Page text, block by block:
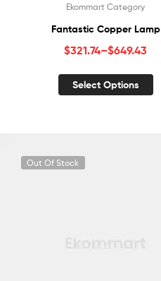
Ekommart Category
Fantastic Copper Lamp
$321.74–$649.43
Select Options
Out Of Stock